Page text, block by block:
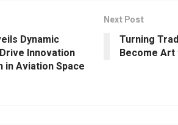
Dynamic
Innovation
in Aviation Space
Next Post
Turning
Become